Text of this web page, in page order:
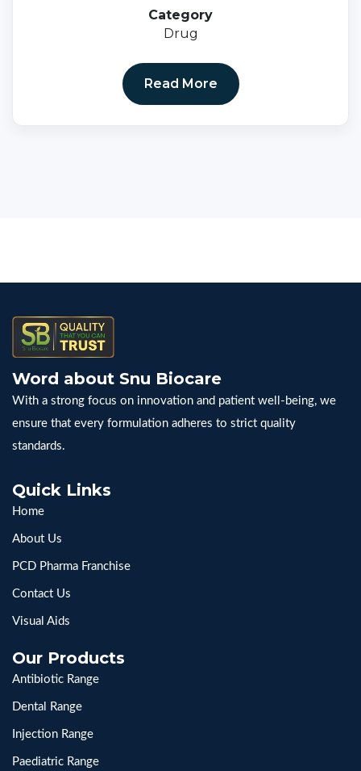
Category
Drug
Read More
Word about Snu Biocare
With a strong focus on innovation and patient well-being, we
ensure that every formulation adheres to strict quality
standards.
Quick Links
Home
About Us
PCD Pharma Franchise
Contact Us
Visual Aids
Our Products
Antibiotic Range
Dental Range
Injection Range
Paediatric Range